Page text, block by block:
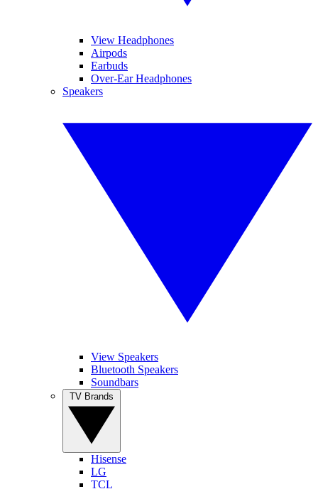
View Headphones
Airpods
Earbuds
Over-Ear Headphones
Speakers
View Speakers
Bluetooth Speakers
Soundbars
Hisense
LG
TCL